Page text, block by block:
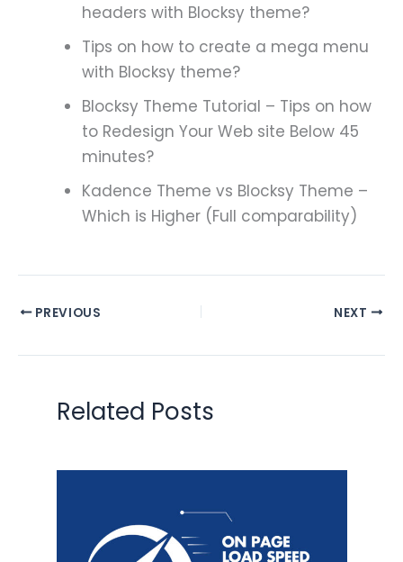
headers with Blocksy theme?
Tips on how to create a mega menu
with Blocksy theme?
Blocksy Theme Tutorial – Tips on how
to Redesign Your Web site Below 45
minutes?
Kadence Theme vs Blocksy Theme –
Which is Higher (Full comparability)
PREVIOUS NEXT
Related Posts